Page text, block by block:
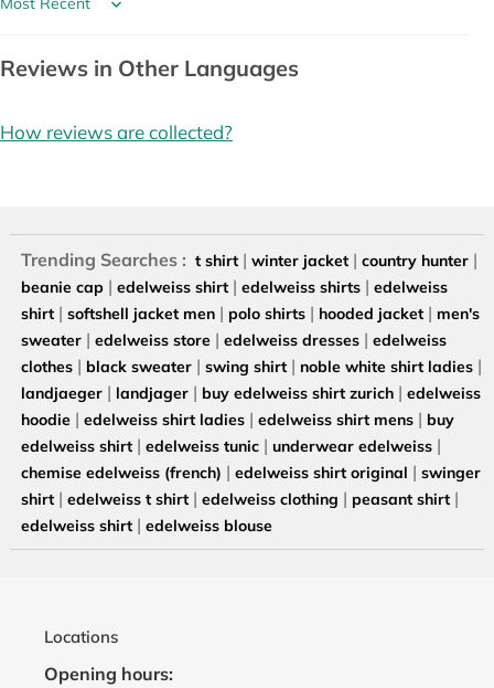
Sort by
Reviews in Other Languages
How reviews are collected?
Trending Searches : t shirt | winter jacket| country hunter|
beanie cap| edelweiss shirt| edelweiss shirts| edelweiss
shirt| softshell jacket men| polo shirts| hooded jacket| men's
sweater| edelweiss store| edelweiss dresses| edelweiss
clothes| black sweater| swing shirt| noble white shirt ladies|
landjaeger| landjager| buy edelweiss shirt zurich| edelweiss
hoodie| edelweiss shirt ladies| edelweiss shirt mens| buy
edelweiss shirt| edelweiss tunic| underwear edelweiss|
chemise edelweiss (french) | edelweiss shirt original | swinger
shirt| edelweiss t shirt| edelweiss clothing | peasant shirt|
edelweiss shirt | edelweiss blouse
Locations
Opening hours: